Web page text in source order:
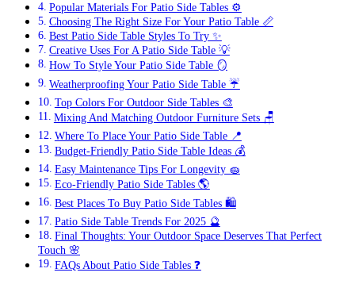
Popular Materials For Patio Side Tables ⚙️
Choosing The Right Size For Your Patio Table 📏
Best Patio Side Table Styles To Try ✨
Creative Uses For A Patio Side Table 💡
How To Style Your Patio Side Table 🪞
Weatherproofing Your Patio Side Table ☔
Top Colors For Outdoor Side Tables 🎨
Mixing And Matching Outdoor Furniture Sets 🪑
Where To Place Your Patio Side Table 📍
Budget-Friendly Patio Side Table Ideas 💰
Easy Maintenance Tips For Longevity 🧽
Eco-Friendly Patio Side Tables 🌎
Best Places To Buy Patio Side Tables 🛍️
Patio Side Table Trends For 2025 🔮
Final Thoughts: Your Outdoor Space Deserves That Perfect
Touch 🌸
FAQs About Patio Side Tables ❓